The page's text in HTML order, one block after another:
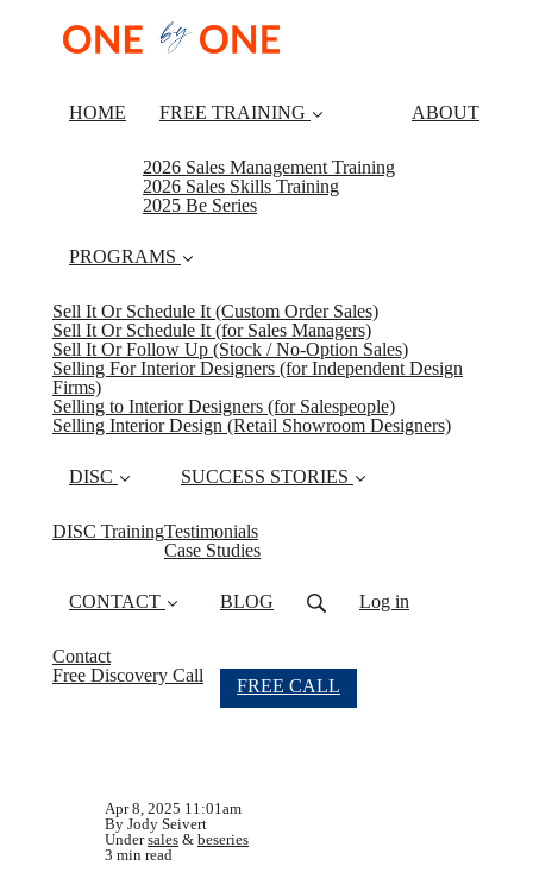
HOME FREE TRAINING
2026 Sales Management Training
2026 Sales Skills Training
2025 Be Series
ABOUT
PROGRAMS
Sell It Or Schedule It (Custom Order Sales)
Sell It Or Schedule It (for Sales Managers)
Sell It Or Follow Up (Stock / No-Option Sales)
Selling For Interior Designers (for Independent Design
Firms)
Selling to Interior Designers (for Salespeople)
Selling Interior Design (Retail Showroom Designers)
DISC
DISC Training
SUCCESS STORIES
Testimonials
Case Studies
CONTACT
Contact
Free Discovery Call
BLOG Log in
FREE CALL
Apr 8, 2025 11:01am
By Jody Seivert
Undersales & beseries
3 min read